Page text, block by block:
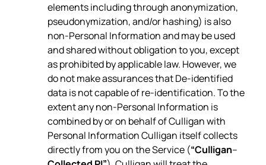
elements including through anonymization,
pseudonymization, and/or hashing) is also
non-Personal Information and may be used
and shared without obligation to you, except
as prohibited by applicable law. However, we
do not make assurances that De-identified
data is not capable of re-identification. To the
extent any non-Personal Information is
combined by or on behalf of Culligan with
Personal Information Culligan itself collects
directly from you on the Service (“Culligan–